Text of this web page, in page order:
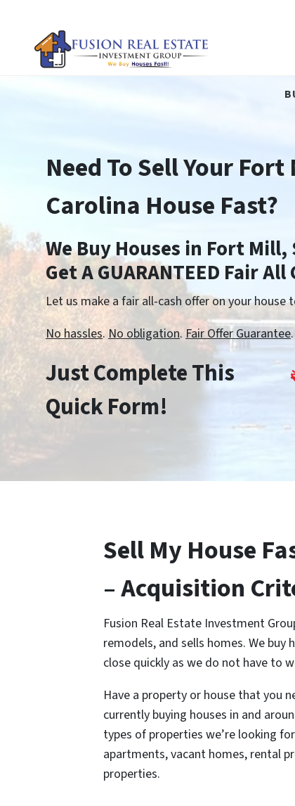
Need To Sell Your
Carolina House Fast?
We Buy Houses in Fort
Get A GUARANTEED Fair
Let us make a fair all-cash offer on your house
No hassles. No obligation. Fair Offer Guarantee.
Just Complete This
Quick Form!
Sell My House
– Acquisition
Fusion Real Estate Investment
remodels, and sells homes. We buy
close quickly as we do not have to
Have a property or house that you
currently buying houses in and
types of properties we’re looking
apartments, vacant homes, rental
properties.